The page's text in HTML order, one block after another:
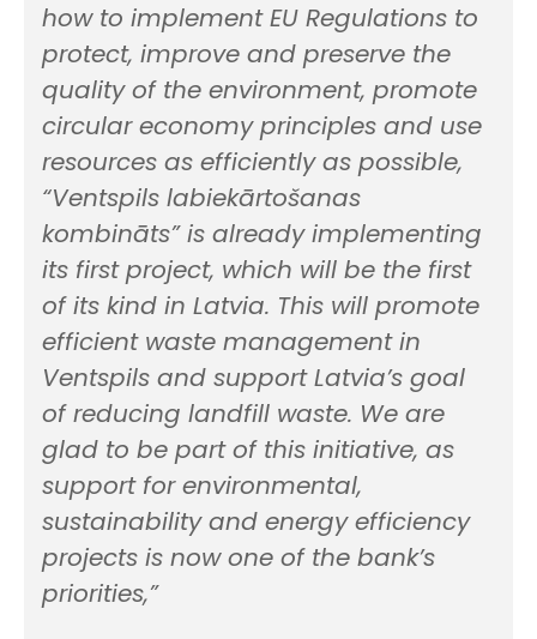
how to implement EU Regulations to
protect, improve and preserve the
quality of the environment, promote
circular economy principles and use
resources as efficiently as possible,
“Ventspils labiekārtošanas
kombināts” is already implementing
its first project, which will be the first
of its kind in Latvia. This will promote
efficient waste management in
Ventspils and support Latvia’s goal
of reducing landfill waste. We are
glad to be part of this initiative, as
support for environmental,
sustainability and energy efficiency
projects is now one of the bank’s
priorities,”